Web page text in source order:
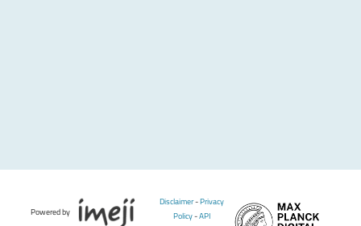
Powered by
Disclaimer-Privacy
Policy-API